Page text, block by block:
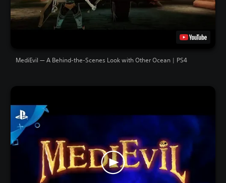
MediEvil — A Behind-the-Scenes Look with Other Ocean | PS4